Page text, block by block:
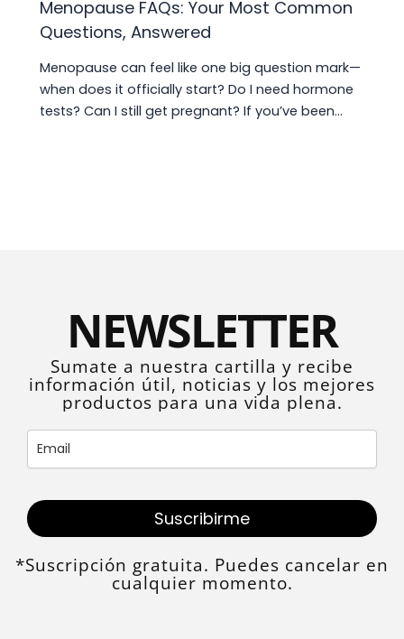
Menopause FAQs: Your Most Common
Questions, Answered
Menopause can feel like one big question mark—
when does it officially start? Do I need hormone
tests? Can I still get pregnant? If you’ve been…
NEWSLETTER
Sumate a nuestra cartilla y recibe
información útil, noticias y los mejores
productos para una vida plena.
Suscribirme
*Suscripción gratuita. Puedes cancelar en
cualquier momento.